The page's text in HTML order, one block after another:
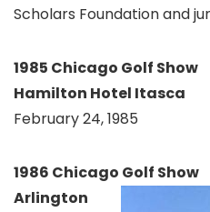
Scholars Foundation and
1985 Chicago Golf Show
Hamilton Hotel Itasca
February 24, 1985
1986 Chicago Golf Show
Arlington